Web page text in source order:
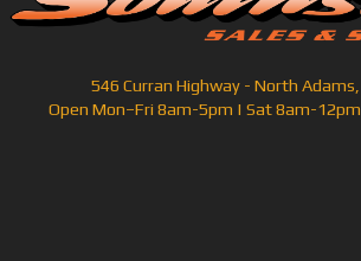
546 Curran Highway - North
Open Mon–Fri 8am-5pm | Sat 8am-12pm